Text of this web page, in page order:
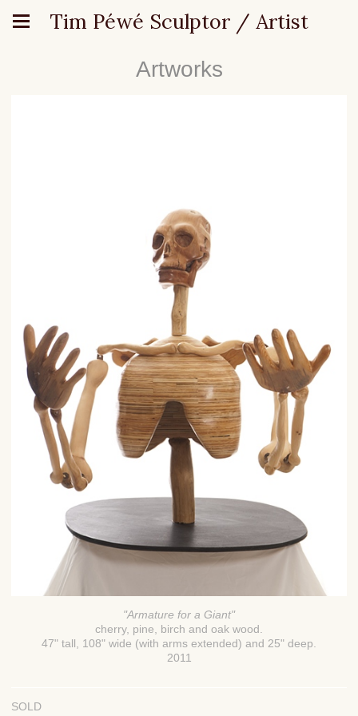
Tim Péwé Sculptor / Artist
Artworks
"Armature for a Giant"
cherry, pine, birch and oak wood.
47" tall, 108" wide (with arms extended) and 25" deep.
2011
SOLD